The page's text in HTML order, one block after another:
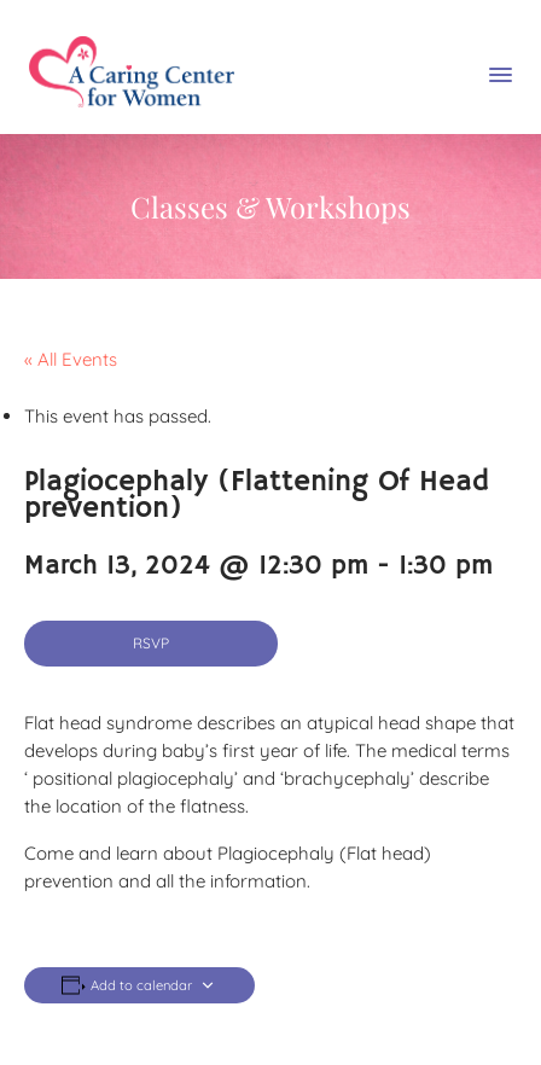
Classes & Workshops
« All Events
This event has passed.
Plagiocephaly (Flattening Of Head
prevention)
March 13, 2024 @ 12:30 pm - 1:30 pm
RSVP
Flat head syndrome describes an atypical head shape that
develops during baby’s first year of life. The medical terms
‘ positional plagiocephaly’ and ‘brachycephaly’ describe
the location of the flatness.
Come and learn about Plagiocephaly (Flat head)
prevention and all the information.
Add to calendar